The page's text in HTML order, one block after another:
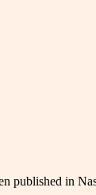
published in